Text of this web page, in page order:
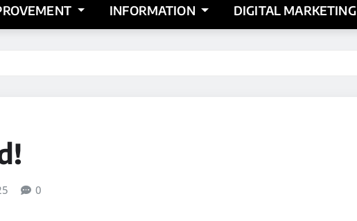
INFORMATION DIGITAL MARKETING
0